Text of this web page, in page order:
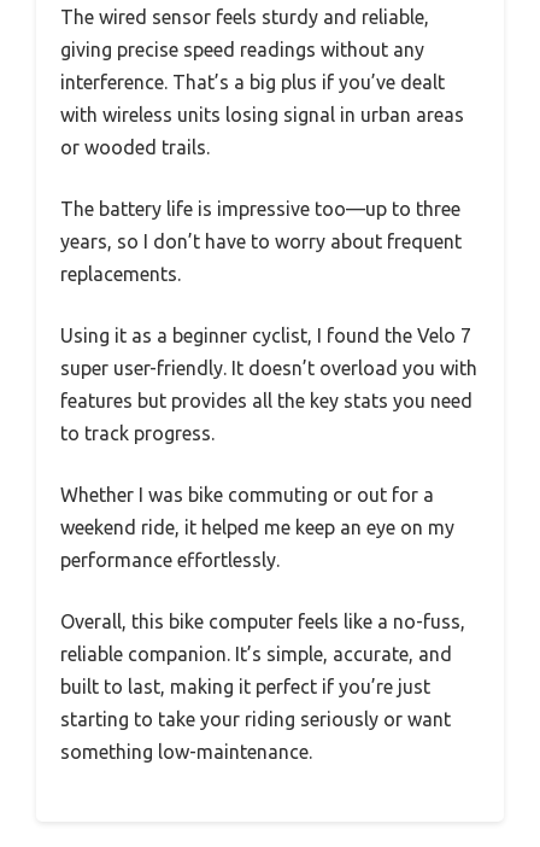
The wired sensor feels sturdy and reliable,
giving precise speed readings without any
interference. That’s a big plus if you’ve dealt
with wireless units losing signal in urban areas
or wooded trails.
The battery life is impressive too—up to three
years, so I don’t have to worry about frequent
replacements.
Using it as a beginner cyclist, I found the Velo 7
super user-friendly. It doesn’t overload you with
features but provides all the key stats you need
to track progress.
Whether I was bike commuting or out for a
weekend ride, it helped me keep an eye on my
performance effortlessly.
Overall, this bike computer feels like a no-fuss,
reliable companion. It’s simple, accurate, and
built to last, making it perfect if you’re just
starting to take your riding seriously or want
something low-maintenance.